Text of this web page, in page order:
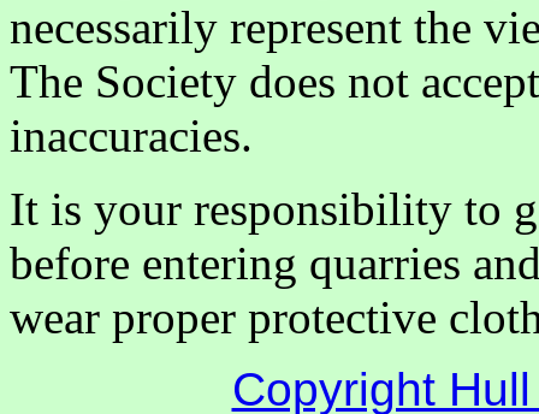
necessarily represent the
The Society does not
inaccuracies.
It is your responsibility to
before entering quarries
wear proper protective
Copyright